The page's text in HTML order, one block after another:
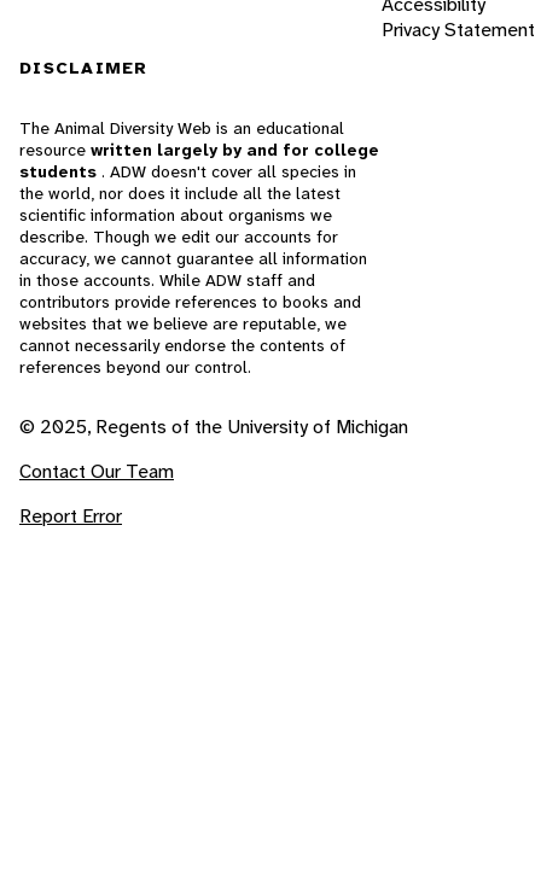
Privacy Statement
DISCLAIMER
The Animal Diversity Web is an educational
resource written largely by and for college
students . ADW doesn't cover all species in
the world, nor does it include all the latest
scientific information about organisms we
describe. Though we edit our accounts for
accuracy, we cannot guarantee all information
in those accounts. While ADW staff and
contributors provide references to books and
websites that we believe are reputable, we
cannot necessarily endorse the contents of
references beyond our control.
© 2025, Regents of the University of Michigan
Contact Our Team
Report Error